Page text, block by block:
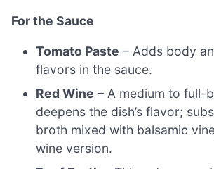
For the Sauce
Tomato Paste – Adds body
flavors in the sauce.
Red Wine – A medium to full-
deepens the dish’s flavor;
broth mixed with balsamic
wine version.